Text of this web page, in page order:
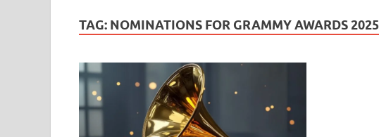
TAG: NOMINATIONS FOR GRAMMY AWARDS 2025